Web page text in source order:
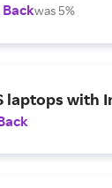
Backwas 5%
laptops with